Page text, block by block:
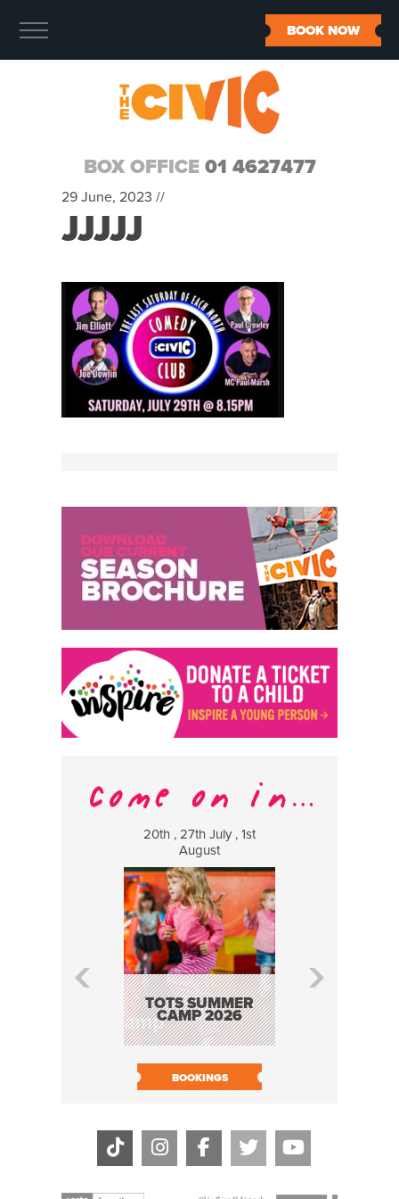
BOX OFFICE 01 4627477
BOOK NOW
29 June, 2023 //
JJJJJ
20th , 27th July , 1st
August
TOTS SUMMER
CAMP 2026
BOOKINGS